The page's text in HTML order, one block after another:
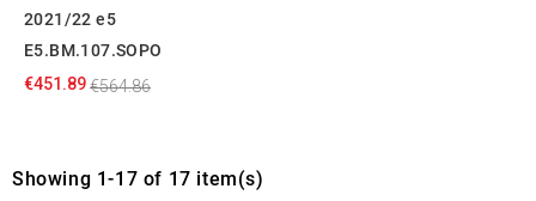
2021/22 e5
E5.BM.107.SOPO
€451.89€564.86
Showing 1-17 of 17 item(s)